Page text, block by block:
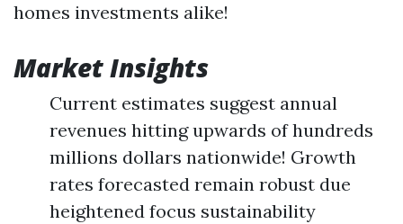
homes investments alike!
Market Insights
Current estimates suggest annual
revenues hitting upwards of hundreds
millions dollars nationwide! Growth
rates forecasted remain robust due
heightened focus sustainability